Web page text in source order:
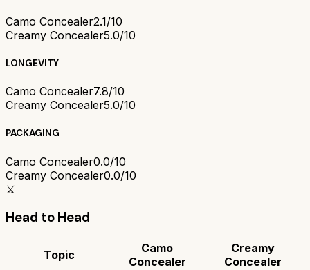
Camo Concealer2.1/10
Creamy Concealer5.0/10
LONGEVITY
Camo Concealer7.8/10
Creamy Concealer5.0/10
PACKAGING
Camo Concealer0.0/10
Creamy Concealer0.0/10
⚔️
Head to Head
Topic
Camo
Concealer
Creamy
Concealer